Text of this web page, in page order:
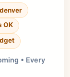
OK
• Every